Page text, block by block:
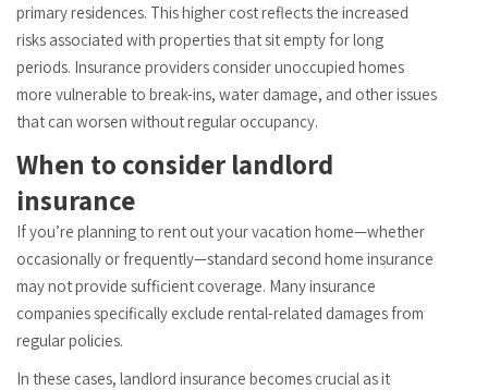
primary residences. This higher cost reflects the increased
risks associated with properties that sit empty for long
periods. Insurance providers consider unoccupied homes
more vulnerable to break-ins, water damage, and other issues
that can worsen without regular occupancy.
When to consider landlord
insurance
If you’re planning to rent out your vacation home—whether
occasionally or frequently—standard second home insurance
may not provide sufficient coverage. Many insurance
companies specifically exclude rental-related damages from
regular policies.
In these cases, landlord insurance becomes crucial as it